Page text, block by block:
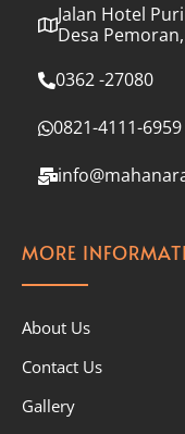
Jalan Hotel
Desa
0362 -27080
0821-4111-6959
MORE
About Us
Contact Us
Gallery